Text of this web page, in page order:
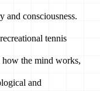
and consciousness.
tennis
how the mind works,
and